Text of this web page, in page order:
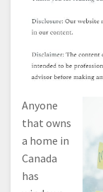
Anyone
that owns
a home in
Canada
has